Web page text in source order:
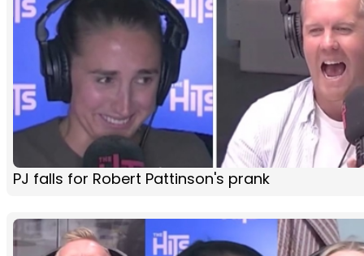
PJ falls for Robert Pattinson's prank